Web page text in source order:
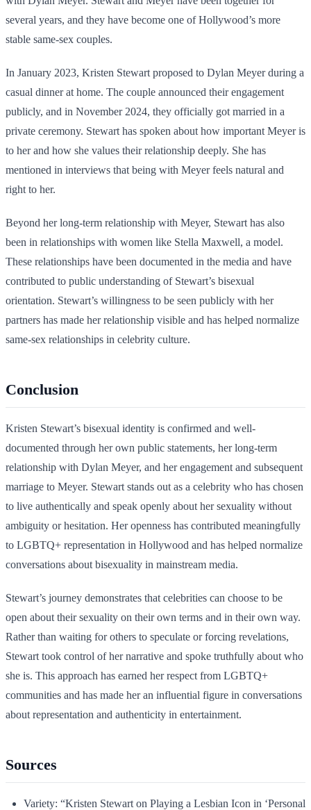
several years, and they have become one of Hollywood’s more
stable same-sex couples.
In January 2023, Kristen Stewart proposed to Dylan Meyer during a
casual dinner at home. The couple announced their engagement
publicly, and in November 2024, they officially got married in a
private ceremony. Stewart has spoken about how important Meyer is
to her and how she values their relationship deeply. She has
mentioned in interviews that being with Meyer feels natural and
right to her.
Beyond her long-term relationship with Meyer, Stewart has also
been in relationships with women like Stella Maxwell, a model.
These relationships have been documented in the media and have
contributed to public understanding of Stewart’s bisexual
orientation. Stewart’s willingness to be seen publicly with her
partners has made her relationship visible and has helped normalize
same-sex relationships in celebrity culture.
Conclusion
Kristen Stewart’s bisexual identity is confirmed and well-
documented through her own public statements, her long-term
relationship with Dylan Meyer, and her engagement and subsequent
marriage to Meyer. Stewart stands out as a celebrity who has chosen
to live authentically and speak openly about her sexuality without
ambiguity or hesitation. Her openness has contributed meaningfully
to LGBTQ+ representation in Hollywood and has helped normalize
conversations about bisexuality in mainstream media.
Stewart’s journey demonstrates that celebrities can choose to be
open about their sexuality on their own terms and in their own way.
Rather than waiting for others to speculate or forcing revelations,
Stewart took control of her narrative and spoke truthfully about who
she is. This approach has earned her respect from LGBTQ+
communities and has made her an influential figure in conversations
about representation and authenticity in entertainment.
Sources
Variety: “Kristen Stewart on Playing a Lesbian Icon in ‘Personal